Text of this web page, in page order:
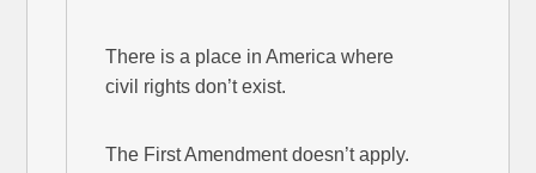
There is a place in America where
civil rights don’t exist.
The First Amendment doesn’t apply.